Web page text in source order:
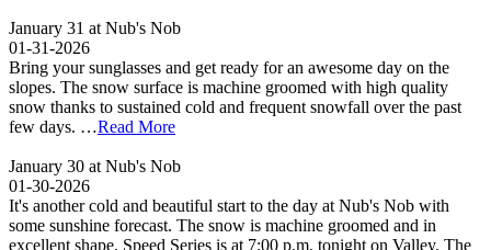
January 31 at Nub's Nob
01-31-2026
Bring your sunglasses and get ready for an awesome day on the
slopes. The snow surface is machine groomed with high quality
snow thanks to sustained cold and frequent snowfall over the past
few days. …Read More
January 30 at Nub's Nob
01-30-2026
It's another cold and beautiful start to the day at Nub's Nob with
some sunshine forecast. The snow is machine groomed and in
excellent shape. Speed Series is at 7:00 p.m. tonight on Valley. The